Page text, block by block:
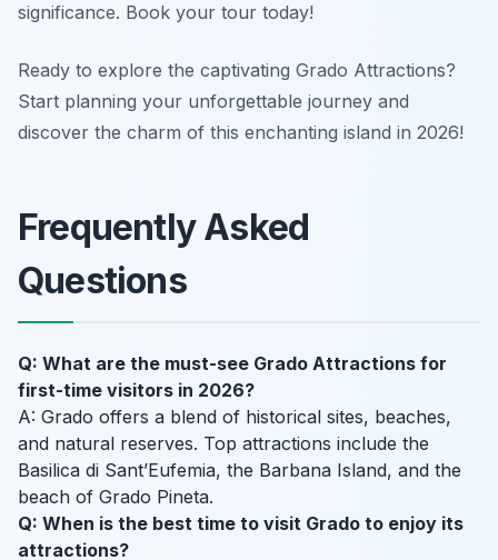
significance. Book your tour today!
Ready to explore the captivating Grado Attractions?
Start planning your unforgettable journey and
discover the charm of this enchanting island in 2026!
Frequently Asked
Questions
Q: What are the must-see Grado Attractions for
first-time visitors in 2026?
A: Grado offers a blend of historical sites, beaches,
and natural reserves. Top attractions include the
Basilica di Sant’Eufemia, the Barbana Island, and the
beach of Grado Pineta.
Q: When is the best time to visit Grado to enjoy its
attractions?